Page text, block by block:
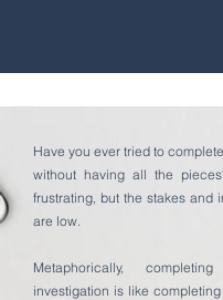
Have you ever tried to
without having all the
frustrating, but the stakes and
are low.
Metaphorically,
investigation is like